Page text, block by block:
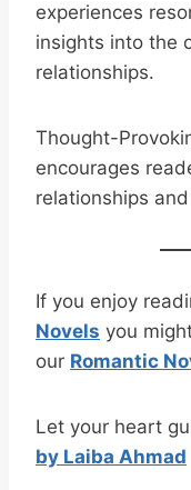
experiences
insights into the
relationships.
Thought-
encourages
relationships
If you enjoy
Novels you
our Romantic
Let your heart
by Laiba Ahmad